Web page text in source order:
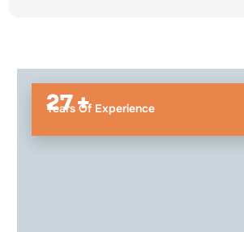
27 +
Years Of Experience